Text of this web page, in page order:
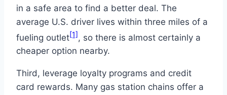
in a safe area to find a better deal. The
average U.S. driver lives within three miles of a
fueling outlet[1], so there is almost certainly a
cheaper option nearby.
Third, leverage loyalty programs and credit
card rewards. Many gas station chains offer a